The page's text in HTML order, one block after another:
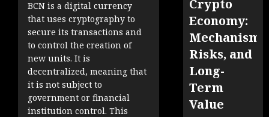
BCN is a digital currency
that uses cryptography to
secure its transactions and
to control the creation of
new units. It is
decentralized, meaning that
it is not subject to
government or financial
institution control. This
Crypto
Economy:
Risks, and
Long-
Term
Value